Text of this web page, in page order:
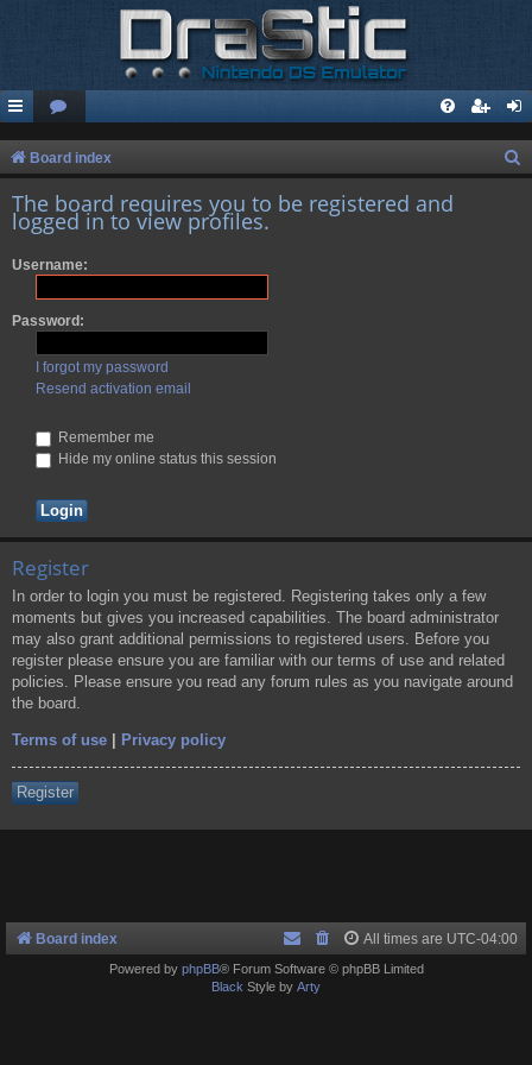
Board index
The board requires you to be registered and
logged in to view profiles.
Username:
Password:
I forgot my password
Resend activation email
Remember me
Hide my online status this session
Register
In order to login you must be registered. Registering takes only a few
moments but gives you increased capabilities. The board administrator
may also grant additional permissions to registered users. Before you
register please ensure you are familiar with our terms of use and related
policies. Please ensure you read any forum rules as you navigate around
the board.
Terms of use Privacy policy
Register
Board index All times are UTC-04:00
Powered by phpBB® Forum Software © phpBB Limited
Black Style by Arty